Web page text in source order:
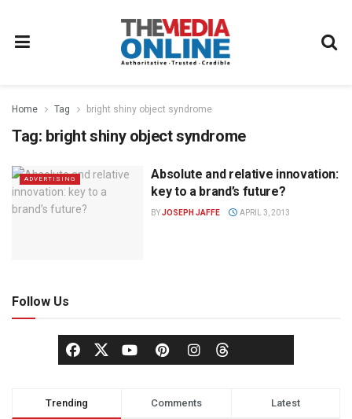
Home Tag bright shiny object syndrome
Tag: bright shiny object syndrome
ADVERTISING
Absolute and relative innovation:
key to a brand’s future?
BYJOSEPH JAFFE APRIL 3, 2013
Follow Us
Trending Comments Latest